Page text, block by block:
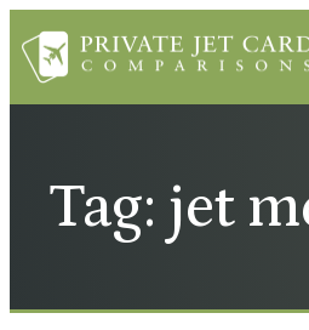
Tag: jet